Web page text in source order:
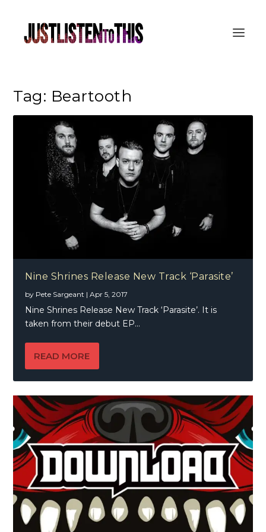
Tag: Beartooth
Nine Shrines Release New Track ‘Parasite’
by Pete Sargeant |Apr 5, 2017
Nine Shrines Release New Track ‘Parasite’. It is
taken from their debut EP...
READ MORE